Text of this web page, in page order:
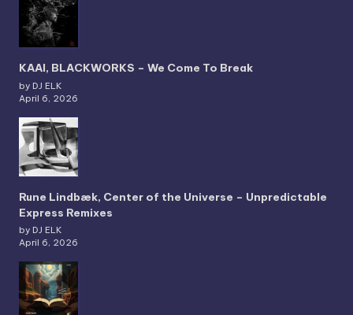
KAAI, BLACKWORKS – We Come To Break
by DJ ELK
April 6, 2026
Rune Lindbæk, Center of the Universe – Unpredictable
Express Remixes
by DJ ELK
April 6, 2026